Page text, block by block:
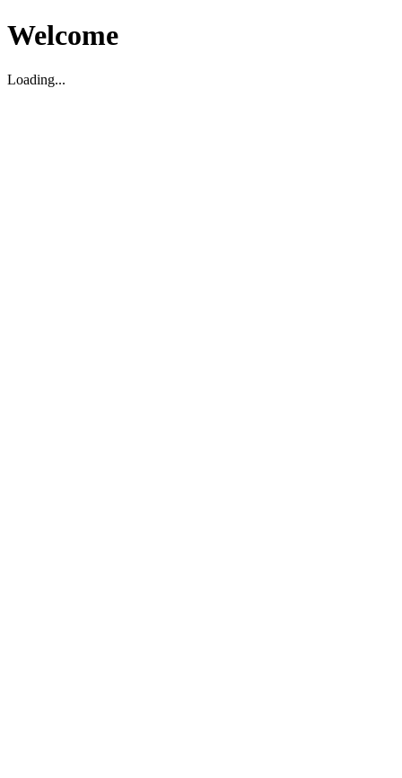
Welcome
Loading...